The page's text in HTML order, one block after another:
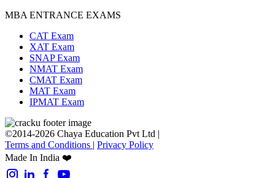
MBA ENTRANCE EXAMS
CAT Exam
XAT Exam
SNAP Exam
NMAT Exam
CMAT Exam
MAT Exam
IPMAT Exam
©2014-2026 Chaya Education Pvt Ltd |
Terms and Conditions | Privacy Policy
Made In India ❤️